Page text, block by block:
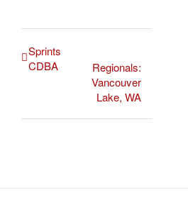
Sprints
CDBA
Regionals:
Vancouver
Lake, WA